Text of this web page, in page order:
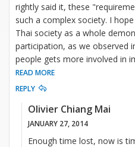
rightly said it, these
such a complex society. I
Thai society as a whole
participation, as we observed
people gets more involved in
READ MORE
REPLY
Olivier Chiang Mai
JANUARY 27, 2014
Enough time lost, now is